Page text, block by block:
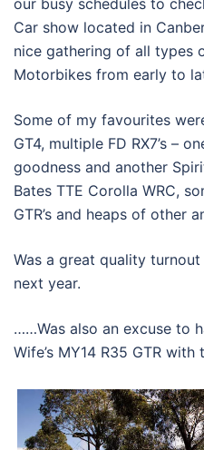
Car show located in
nice gathering of all types
Motorbikes from early to
Some of my favourites
GT4, multiple FD RX7’s –
goodness and another
Bates TTE Corolla WRC,
GTR’s and heaps of other
Was a great quality
next year.
……Was also an excuse to
Wife’s MY14 R35 GTR with